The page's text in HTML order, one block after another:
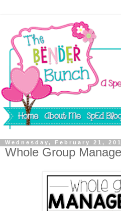
Wednesday, February 21,
Whole Group